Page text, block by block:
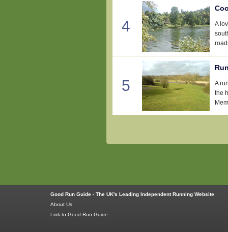
4
A
5
A
the
Good Run Guide - The UK's Leading Independent Running Website
About Us
Link to Good Run Guide